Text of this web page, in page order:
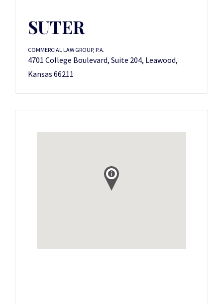
SUTER
COMMERCIAL LAW GROUP, P.A.
4701 College Boulevard, Suite 204, Leawood,
Kansas 66211